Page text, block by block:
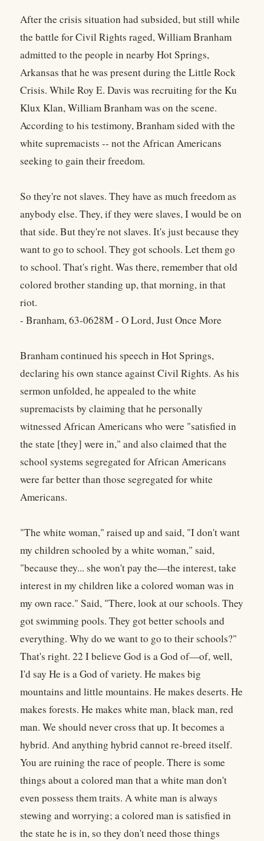
After the crisis situation had subsided, but still while
the battle for Civil Rights raged, William Branham
admitted to the people in nearby Hot Springs,
Arkansas that he was present during the Little Rock
Crisis. While Roy E. Davis was recruiting for the Ku
Klux Klan, William Branham was on the scene.
According to his testimony, Branham sided with the
white supremacists -- not the African Americans
seeking to gain their freedom.
So they're not slaves. They have as much freedom as
anybody else. They, if they were slaves, I would be on
that side. But they're not slaves. It's just because they
want to go to school. They got schools. Let them go
to school. That's right. Was there, remember that old
colored brother standing up, that morning, in that
riot.
- Branham, 63-0628M - O Lord, Just Once More
Branham continued his speech in Hot Springs,
declaring his own stance against Civil Rights. As his
sermon unfolded, he appealed to the white
supremacists by claiming that he personally
witnessed African Americans who were "satisfied in
the state [they] were in," and also claimed that the
school systems segregated for African Americans
were far better than those segregated for white
Americans.
"The white woman," raised up and said, "I don't want
my children schooled by a white woman," said,
"because they... she won't pay the—the interest, take
interest in my children like a colored woman was in
my own race." Said, "There, look at our schools. They
got swimming pools. They got better schools and
everything. Why do we want to go to their schools?"
That's right. 22 I believe God is a God of—of, well,
I'd say He is a God of variety. He makes big
mountains and little mountains. He makes deserts. He
makes forests. He makes white man, black man, red
man. We should never cross that up. It becomes a
hybrid. And anything hybrid cannot re-breed itself.
You are ruining the race of people. There is some
things about a colored man that a white man don't
even possess them traits. A white man is always
stewing and worrying; a colored man is satisfied in
the state he is in, so they don't need those things